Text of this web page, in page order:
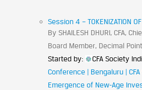
Session 4 – TOKENIZATION
By SHAILESH DHURI, CFA,
Board Member, Decimal
Started by:
CFA Society
Conference | Bengaluru |
Emergence of New-Age